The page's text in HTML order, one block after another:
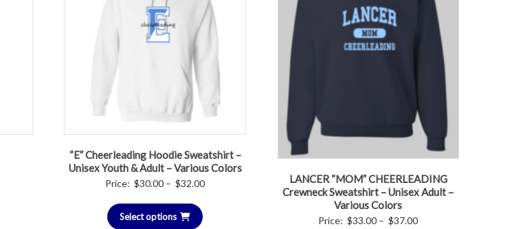
“E” Cheerleading Hoodie Sweatshirt –
Unisex Youth & Adult – Various Colors
Price: $30.00 – $32.00Price
Select options
LANCER “MOM” CHEERLEADING
Crewneck Sweatshirt – Unisex Adult –
Various Colors
Price: $33.00 – $37.00Price